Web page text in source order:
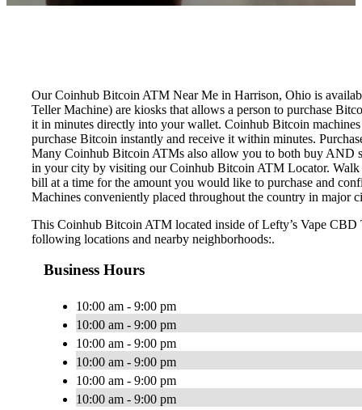
Our Coinhub Bitcoin ATM Near Me in Harrison, Ohio is
Teller Machine) are kiosks that allows a person to purchase
it in minutes directly into your wallet. Coinhub Bitcoin
purchase Bitcoin instantly and receive it within minutes.
Many Coinhub Bitcoin ATMs also allow you to both buy AND
in your city by visiting our Coinhub Bitcoin ATM Locator. Walk
bill at a time for the amount you would like to purchase and
Machines conveniently placed throughout the country in major
This Coinhub Bitcoin ATM located inside of Lefty’s Vape
following locations and nearby neighborhoods:.
Business Hours
10:00 am - 9:00 pm
10:00 am - 9:00 pm
10:00 am - 9:00 pm
10:00 am - 9:00 pm
10:00 am - 9:00 pm
10:00 am - 9:00 pm